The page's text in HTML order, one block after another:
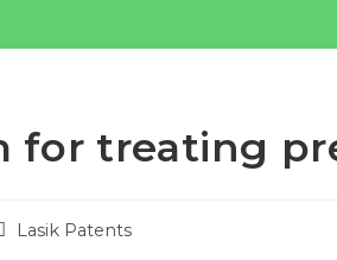
for treating
Lasik Patents